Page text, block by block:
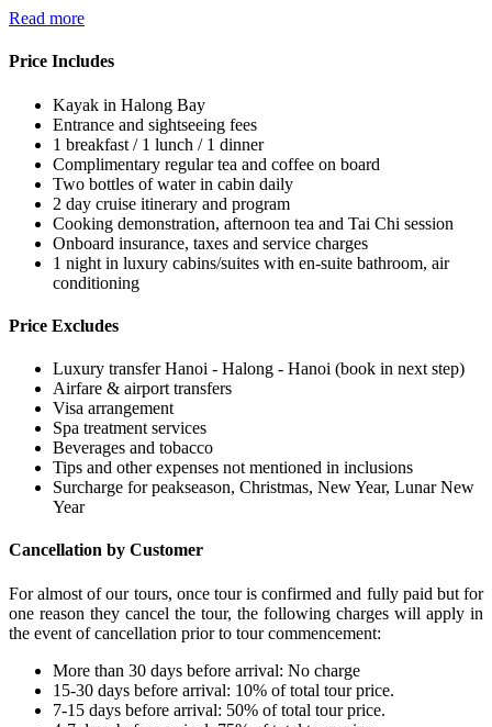
Read more
Price Includes
Kayak in Halong Bay
Entrance and sightseeing fees
1 breakfast / 1 lunch / 1 dinner
Complimentary regular tea and coffee on board
Two bottles of water in cabin daily
2 day cruise itinerary and program
Cooking demonstration, afternoon tea and Tai Chi session
Onboard insurance, taxes and service charges
1 night in luxury cabins/suites with en-suite bathroom, air
conditioning
Price Excludes
Luxury transfer Hanoi - Halong - Hanoi (book in next step)
Airfare & airport transfers
Visa arrangement
Spa treatment services
Beverages and tobacco
Tips and other expenses not mentioned in inclusions
Surcharge for peakseason, Christmas, New Year, Lunar New
Year
Cancellation by Customer
For almost of our tours, once tour is confirmed and fully paid but for
one reason they cancel the tour, the following charges will apply in
the event of cancellation prior to tour commencement:
More than 30 days before arrival: No charge
15-30 days before arrival: 10% of total tour price.
7-15 days before arrival: 50% of total tour price.